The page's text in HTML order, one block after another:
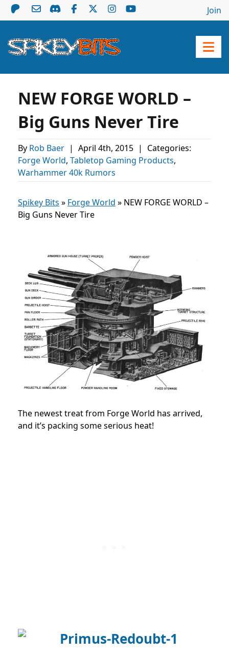
Join
NEW FORGE WORLD –
Big Guns Never Tire
By Rob Baer | April 4th, 2015 |
Categories:
Forge World, Tabletop Gaming Products,
Warhammer 40k Rumors
Spikey Bits » Forge World » NEW FORGE WORLD –
Big Guns Never Tire
The newest treat from Forge World has arrived,
and it’s packing some serious heat!